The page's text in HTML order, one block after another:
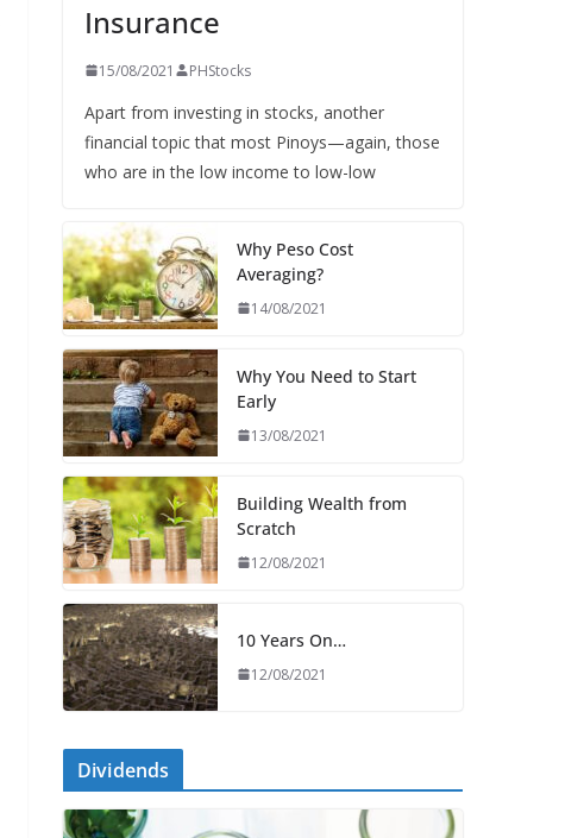
Insurance
15/08/2021 PHStocks
Apart from investing in stocks, another
financial topic that most Pinoys—again, those
who are in the low income to low-low
Why Peso Cost
Averaging?
14/08/2021
Why You Need to Start
Early
13/08/2021
Building Wealth from
Scratch
12/08/2021
10 Years On…
12/08/2021
Dividends